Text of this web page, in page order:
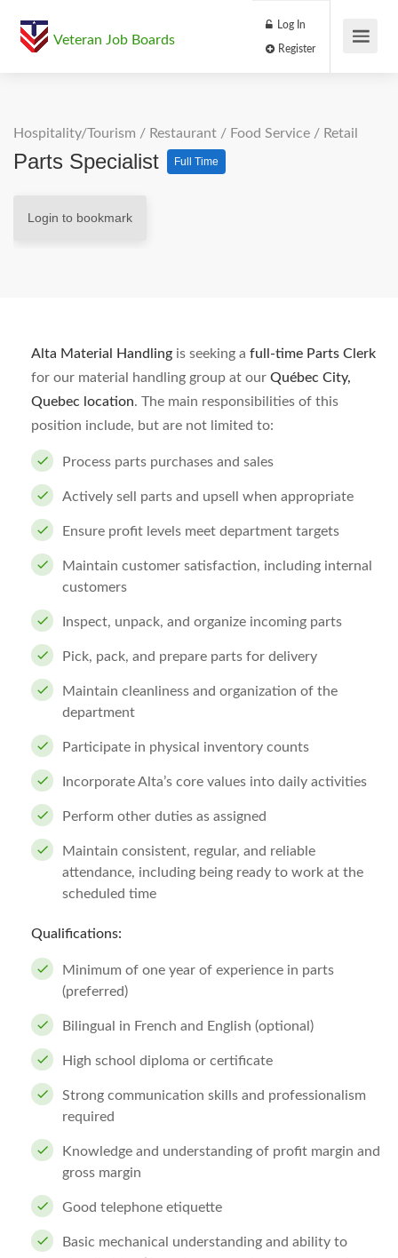
Veteran Job Boards
Log In
Hospitality/Tourism / Restaurant / Food Service / Retail
Parts Specialist Full Time
Login to bookmark
Alta Material Handling is seeking a full-time Parts Clerk
for our material handling group at our Québec City,
Quebec location. The main responsibilities of this
position include, but are not limited to:
Process parts purchases and sales
Actively sell parts and upsell when appropriate
Ensure profit levels meet department targets
Maintain customer satisfaction, including internal
customers
Inspect, unpack, and organize incoming parts
Pick, pack, and prepare parts for delivery
Maintain cleanliness and organization of the
department
Participate in physical inventory counts
Incorporate Alta’s core values into daily activities
Perform other duties as assigned
Maintain consistent, regular, and reliable
attendance, including being ready to work at the
scheduled time
Qualifications:
Minimum of one year of experience in parts
(preferred)
Bilingual in French and English (optional)
High school diploma or certificate
Strong communication skills and professionalism
required
Knowledge and understanding of profit margin and
gross margin
Good telephone etiquette
Basic mechanical understanding and ability to